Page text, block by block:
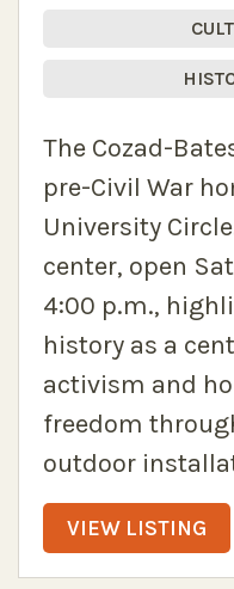
The Cozad-
pre-Civil War
University
center, open
4:00 p.m.,
history as a
activism and
freedom
outdoor
VIEW LISTING